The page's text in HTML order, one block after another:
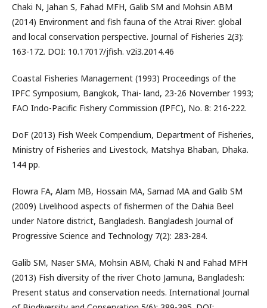
Chaki N, Jahan S, Fahad MFH, Galib SM and Mohsin ABM
(2014) Environment and fish fauna of the Atrai River: global
and local conservation perspective. Journal of Fisheries 2(3):
163-172. DOI: 10.17017/jfish. v2i3.2014.46
Coastal Fisheries Management (1993) Proceedings of the
IPFC Symposium, Bangkok, Thai- land, 23-26 November 1993;
FAO Indo-Pacific Fishery Commission (IPFC), No. 8: 216-222.
DoF (2013) Fish Week Compendium, Department of Fisheries,
Ministry of Fisheries and Livestock, Matshya Bhaban, Dhaka.
144 pp.
Flowra FA, Alam MB, Hossain MA, Samad MA and Galib SM
(2009) Livelihood aspects of fishermen of the Dahia Beel
under Natore district, Bangladesh. Bangladesh Journal of
Progressive Science and Technology 7(2): 283-284.
Galib SM, Naser SMA, Mohsin ABM, Chaki N and Fahad MFH
(2013) Fish diversity of the river Choto Jamuna, Bangladesh:
Present status and conservation needs. International Journal